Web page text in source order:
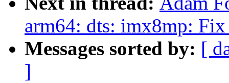
arm64: dts: imx8mp:
Messages sorted by: [
]